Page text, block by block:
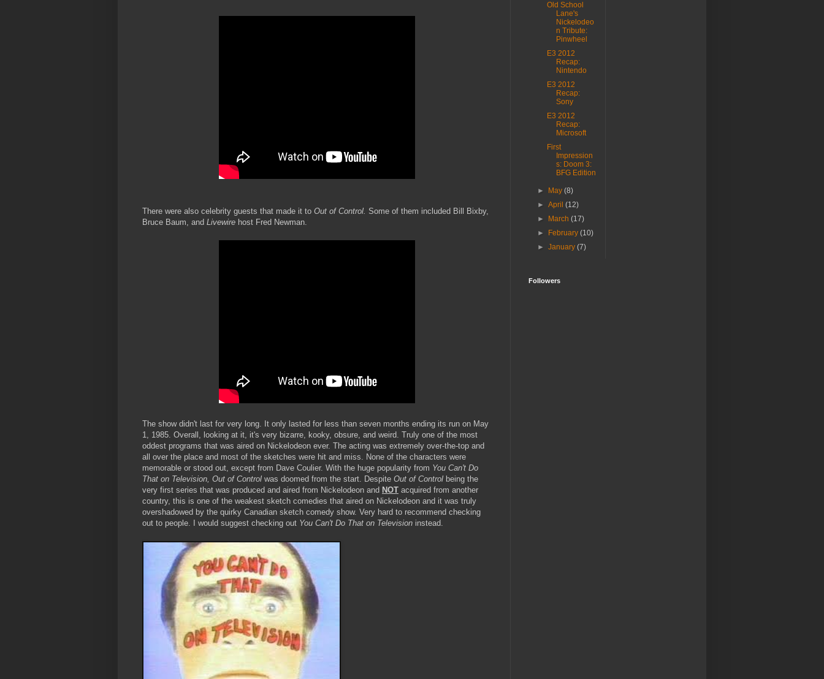
There were also celebrity guests that made it to Out of Control. Some of them included Bill Bixby,
Bruce Baum, and Livewire host Fred Newman.
The show didn't last for very long. It only lasted for less than seven months ending its run on May
1, 1985. Overall, looking at it, it's very bizarre, kooky, obsure, and weird. Truly one of the most
oddest programs that was aired on Nickelodeon ever. The acting was extremely over-the-top and
all over the place and most of the sketches were hit and miss. None of the characters were
memorable or stood out, except from Dave Coulier. With the huge popularity from You Can't Do
That on Television, Out of Control was doomed from the start. Despite Out of Control being the
very first series that was produced and aired from Nickelodeon and NOT acquired from another
country, this is one of the weakest sketch comedies that aired on Nickelodeon and it was truly
overshadowed by the quirky Canadian sketch comedy show. Very hard to recommend checking
out to people. I would suggest checking out You Can't Do That on Television instead.
Old School
Lane's
Nickelodeo
n Tribute:
Pinwheel
E3 2012
Recap:
Nintendo
E3 2012
Recap:
Sony
E3 2012
Recap:
Microsoft
First
Impression
s: Doom 3:
BFG Edition
► May(8)
►April(12)
►
March(17)
►
February(10)
►January(7)
Followers